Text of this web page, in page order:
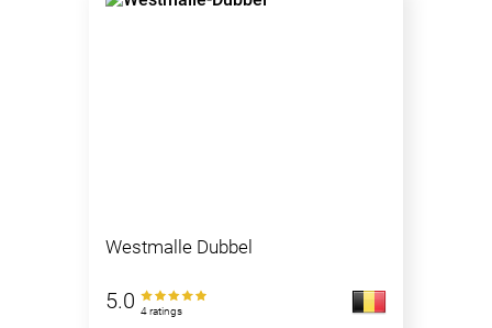
Westmalle Dubbel
5.0 4 ratings